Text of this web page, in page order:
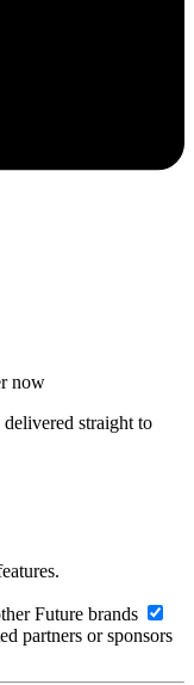
now
straight to
Future brands
partners or sponsors